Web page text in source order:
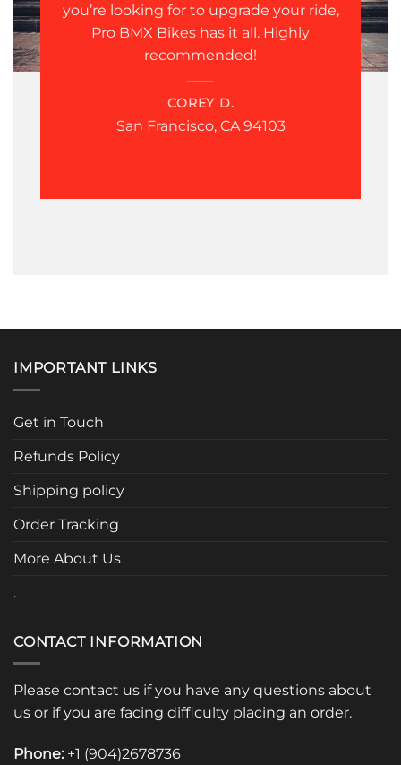
you’re looking for to upgrade your ride,
Pro BMX Bikes has it all. Highly
recommended!
COREY D.
San Francisco, CA 94103
IMPORTANT LINKS
Get in Touch
Refunds Policy
Shipping policy
Order Tracking
More About Us
.
CONTACT INFORMATION
Please contact us if you have any questions about
us or if you are facing difficulty placing an order.
Phone: +1 (904)2678736